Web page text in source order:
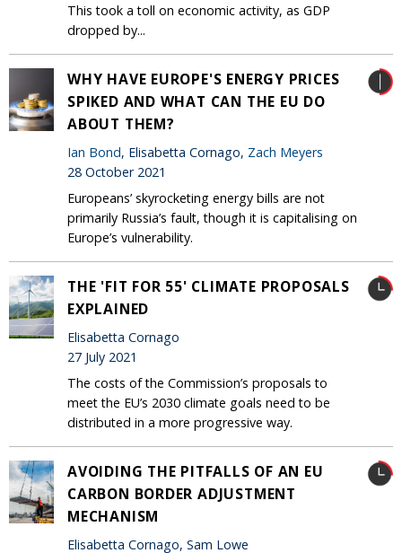
This took a toll on economic activity, as GDP
dropped by...
WHY HAVE EUROPE'S ENERGY PRICES
SPIKED AND WHAT CAN THE EU DO
ABOUT THEM?
Ian Bond, Elisabetta Cornago, Zach Meyers
28 October 2021
Europeans’ skyrocketing energy bills are not
primarily Russia’s fault, though it is capitalising on
Europe’s vulnerability.
THE 'FIT FOR 55' CLIMATE PROPOSALS
EXPLAINED
Elisabetta Cornago
27 July 2021
The costs of the Commission’s proposals to
meet the EU’s 2030 climate goals need to be
distributed in a more progressive way.
AVOIDING THE PITFALLS OF AN EU
CARBON BORDER ADJUSTMENT
MECHANISM
Elisabetta Cornago, Sam Lowe